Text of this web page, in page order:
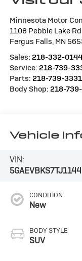
Minnesota Motor
1108 Pebble Lake Rd
Fergus Falls, MN
Sales: 218-332-0144
Service: 218-739-
Parts: 218-739-3331
Body Shop: 218-
Vehicle
VIN:
CONDITION
New
BODY STYLE
SUV